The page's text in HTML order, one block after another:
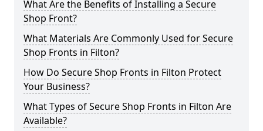
What Are the Benefits of Installing a Secure
Shop Front?
What Materials Are Commonly Used for Secure
Shop Fronts in Filton?
How Do Secure Shop Fronts in Filton Protect
Your Business?
What Types of Secure Shop Fronts in Filton Are
Available?